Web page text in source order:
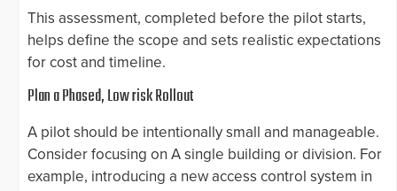
This assessment, completed before the pilot starts,
helps define the scope and sets realistic expectations
for cost and timeline.
Plan a Phased, Low risk Rollout
A pilot should be intentionally small and manageable.
Consider focusing on A single building or division. For
example, introducing a new access control system in